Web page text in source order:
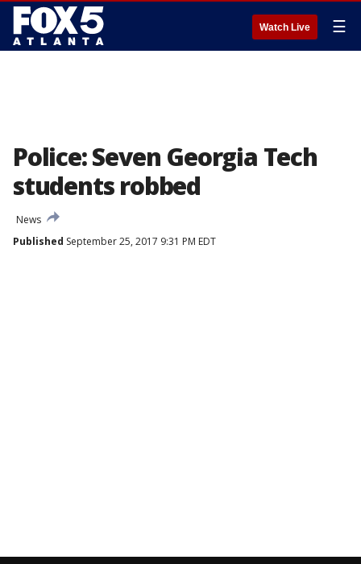
Watch Live ☰
Police: Seven Georgia Tech
students robbed
News
Published September 25, 2017 9:31 PM EDT